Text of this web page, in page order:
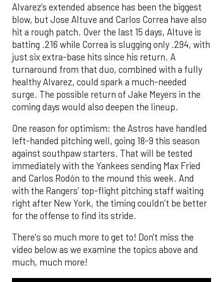
Alvarez’s extended absence has been the biggest
blow, but Jose Altuve and Carlos Correa have also
hit a rough patch. Over the last 15 days, Altuve is
batting .216 while Correa is slugging only .294, with
just six extra-base hits since his return. A
turnaround from that duo, combined with a fully
healthy Alvarez, could spark a much-needed
surge. The possible return of Jake Meyers in the
coming days would also deepen the lineup.
One reason for optimism: the Astros have handled
left-handed pitching well, going 18-9 this season
against southpaw starters. That will be tested
immediately with the Yankees sending Max Fried
and Carlos Rodón to the mound this week. And
with the Rangers’ top-flight pitching staff waiting
right after New York, the timing couldn’t be better
for the offense to find its stride.
There's so much more to get to! Don't miss the
video below as we examine the topics above and
much, much more!